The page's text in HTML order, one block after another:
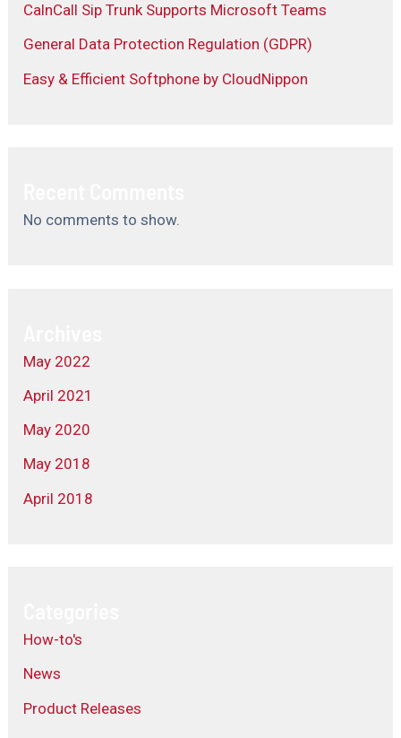
CalnCall Sip Trunk Supports Microsoft Teams
General Data Protection Regulation (GDPR)
Easy & Efficient Softphone by CloudNippon
No comments to show.
May 2022
April 2021
May 2020
May 2018
April 2018
How-to's
News
Product Releases